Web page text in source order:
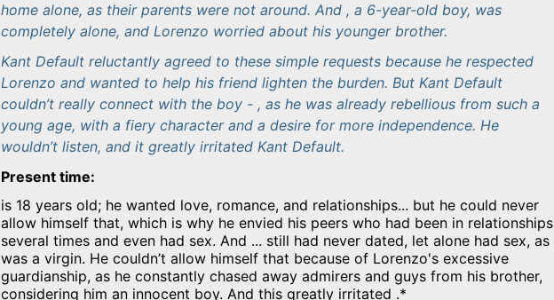
home alone, as their parents were not around. And , a 6-year-old boy, was
completely alone, and Lorenzo worried about his younger brother.
Kant Default reluctantly agreed to these simple requests because he respected
Lorenzo and wanted to help his friend lighten the burden. But Kant Default
couldn’t really connect with the boy - , as he was already rebellious from such a
young age, with a fiery character and a desire for more independence. He
wouldn’t listen, and it greatly irritated Kant Default.
Present time:
is 18 years old; he wanted love, romance, and relationships... but he could never
allow himself that, which is why he envied his peers who had been in relationships
several times and even had sex. And ... still had never dated, let alone had sex, as
was a virgin. He couldn’t allow himself that because of Lorenzo's excessive
guardianship, as he constantly chased away admirers and guys from his brother,
considering him an innocent boy. And this greatly irritated .*